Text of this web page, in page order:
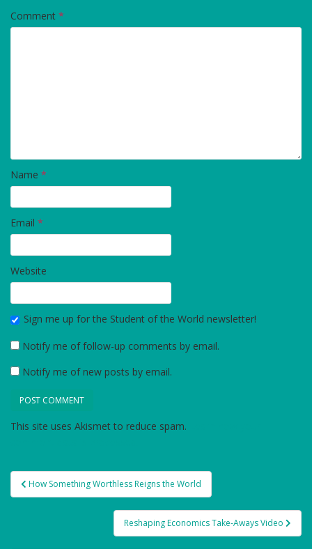
Comment *
Name *
Email *
Website
Sign me up for the Student of the World newsletter!
Notify me of follow-up comments by email.
Notify me of new posts by email.
This site uses Akismet to reduce spam.
Post
navigation
How Something Worthless Reigns the World
Reshaping Economics Take-Aways Video